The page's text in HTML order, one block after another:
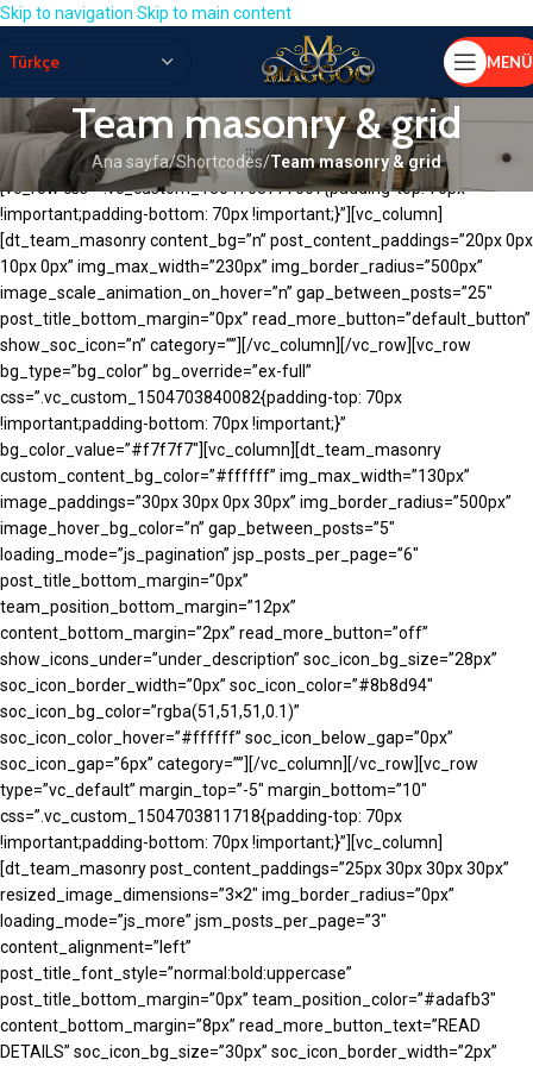
Skip to navigation Skip to main content
MENÜ
Team masonry & grid
Ana sayfa/Shortcodes/Team masonry & grid
[vc_row css=”.vc_custom_1504703777067{padding-top: 70px
!important;padding-bottom: 70px !important;}”][vc_column]
[dt_team_masonry content_bg=”n” post_content_paddings=”20px 0px
10px 0px” img_max_width=”230px” img_border_radius=”500px”
image_scale_animation_on_hover=”n” gap_between_posts=”25″
post_title_bottom_margin=”0px” read_more_button=”default_button”
show_soc_icon=”n” category=””][/vc_column][/vc_row][vc_row
bg_type=”bg_color” bg_override=”ex-full”
css=”.vc_custom_1504703840082{padding-top: 70px
!important;padding-bottom: 70px !important;}”
bg_color_value=”#f7f7f7″][vc_column][dt_team_masonry
custom_content_bg_color=”#ffffff” img_max_width=”130px”
image_paddings=”30px 30px 0px 30px” img_border_radius=”500px”
image_hover_bg_color=”n” gap_between_posts=”5″
loading_mode=”js_pagination” jsp_posts_per_page=”6″
post_title_bottom_margin=”0px”
team_position_bottom_margin=”12px”
content_bottom_margin=”2px” read_more_button=”off”
show_icons_under=”under_description” soc_icon_bg_size=”28px”
soc_icon_border_width=”0px” soc_icon_color=”#8b8d94″
soc_icon_bg_color=”rgba(51,51,51,0.1)”
soc_icon_color_hover=”#ffffff” soc_icon_below_gap=”0px”
soc_icon_gap=”6px” category=””][/vc_column][/vc_row][vc_row
type=”vc_default” margin_top=”-5″ margin_bottom=”10″
css=”.vc_custom_1504703811718{padding-top: 70px
!important;padding-bottom: 70px !important;}”][vc_column]
[dt_team_masonry post_content_paddings=”25px 30px 30px 30px”
resized_image_dimensions=”3×2″ img_border_radius=”0px”
loading_mode=”js_more” jsm_posts_per_page=”3″
content_alignment=”left”
post_title_font_style=”normal:bold:uppercase”
post_title_bottom_margin=”0px” team_position_color=”#adafb3″
content_bottom_margin=”8px” read_more_button_text=”READ
DETAILS” soc_icon_bg_size=”30px” soc_icon_border_width=”2px”